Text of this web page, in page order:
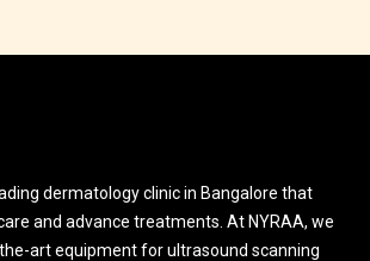
dermatology clinic in Bangalore that
and advance treatments. At NYRAA, we
art equipment for ultrasound scanning